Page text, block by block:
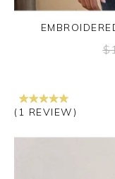
(1 REVIEW)